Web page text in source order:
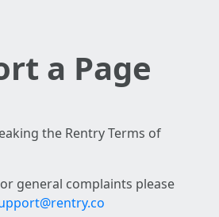
a Page
the Rentry Terms of
general complaints please